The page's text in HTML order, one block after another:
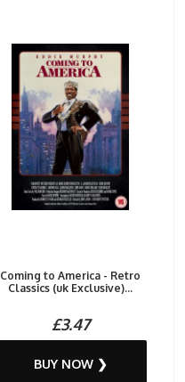
Coming to America - Retro
Classics (uk Exclusive)...
£3.47
BUY NOW ❯